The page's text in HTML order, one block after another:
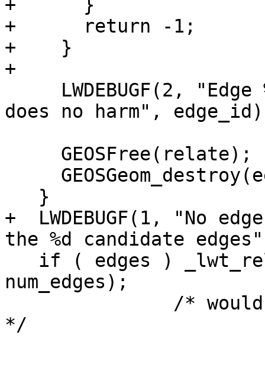
+      }
+      return -1;
+    }
+
does no harm",
+  LWDEBUGF(1, "No
the %d candidate
num_edges);
*/